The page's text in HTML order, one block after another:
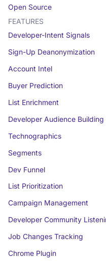
Open Source
FEATURES
Developer-Intent Signals
Sign-Up Deanonymization
Account Intel
Buyer Prediction
List Enrichment
Developer Audience Building
Technographics
Segments
Dev Funnel
List Prioritization
Campaign Management
Developer Community
Job Changes Tracking
Chrome Plugin